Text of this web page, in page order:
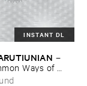
INSTANT DL
–
​Ways ​of